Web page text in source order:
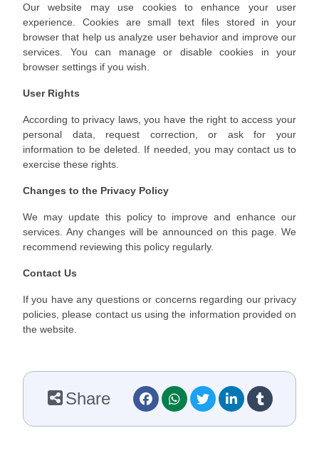
Our website may use cookies to enhance your user
experience. Cookies are small text files stored in your
browser that help us analyze user behavior and improve our
services. You can manage or disable cookies in your
browser settings if you wish.
User Rights
According to privacy laws, you have the right to access your
personal data, request correction, or ask for your
information to be deleted. If needed, you may contact us to
exercise these rights.
Changes to the Privacy Policy
We may update this policy to improve and enhance our
services. Any changes will be announced on this page. We
recommend reviewing this policy regularly.
Contact Us
If you have any questions or concerns regarding our privacy
policies, please contact us using the information provided on
the website.
Share